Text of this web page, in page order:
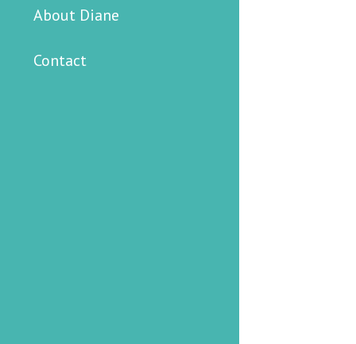
About Diane
Contact